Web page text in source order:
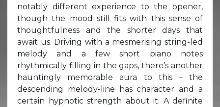
notably different experience to the opener,
though the mood still fits with this sense of
thoughtfulness and the shorter days that
await us. Driving with a mesmerising string-led
melody and a few short piano notes
rhythmically filling in the gaps, there’s another
hauntingly memorable aura to this – the
descending melody-line has character and a
certain hypnotic strength about it. A definite